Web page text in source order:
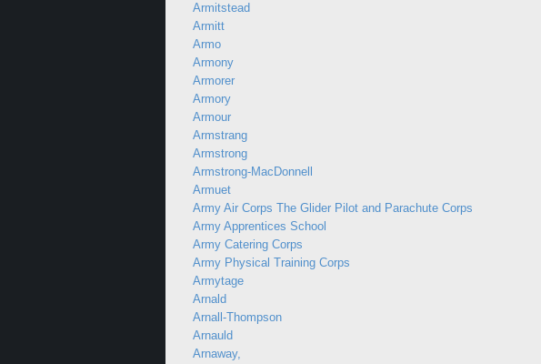
Armitstead
Armitt
Armo
Armony
Armorer
Armory
Armour
Armstrang
Armstrong
Armstrong-MacDonnell
Armuet
Army Air Corps The Glider Pilot and Parachute Corps
Army Apprentices School
Army Catering Corps
Army Physical Training Corps
Armytage
Arnald
Arnall-Thompson
Arnauld
Arnaway,